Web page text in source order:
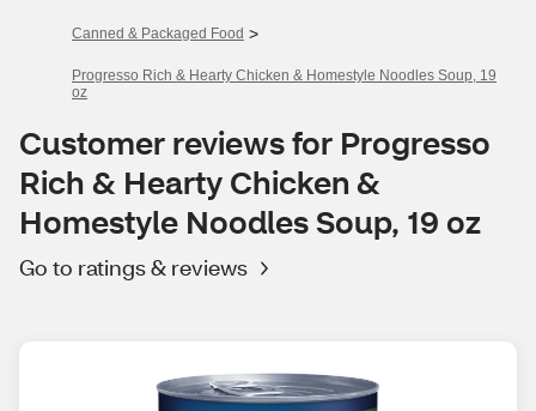
Canned & Packaged Food >
Progresso Rich & Hearty Chicken & Homestyle Noodles Soup, 19
oz
Customer reviews for Progresso
Rich & Hearty Chicken &
Homestyle Noodles Soup, 19 oz
Go to ratings & reviews